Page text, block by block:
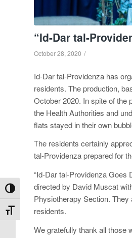
Toggle High Contrast
Toggle Font size
“Id-Dar tal-
October 28, 2020 /
Id-Dar tal-Providenza has
residents. The production,
October 2020. In spite of the
the Health Authorities and
flats stayed in their own
The residents certainly
tal-Providenza prepared for
“Id-Dar tal-Providenza Goes
directed by David Muscat
Physiotherapy Section. They
residents.
We gratefully thank all those